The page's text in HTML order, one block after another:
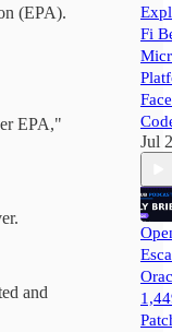
(EPA).
EPA,"
and
Fi
Jul